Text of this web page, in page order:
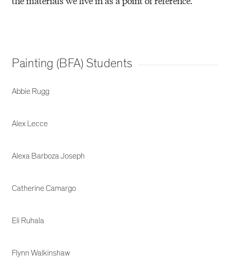
Painting (BFA) Students
Abbie Rugg
Alex Lecce
Alexa Barboza Joseph
Catherine Camargo
Eli Ruhala
Flynn Walkinshaw